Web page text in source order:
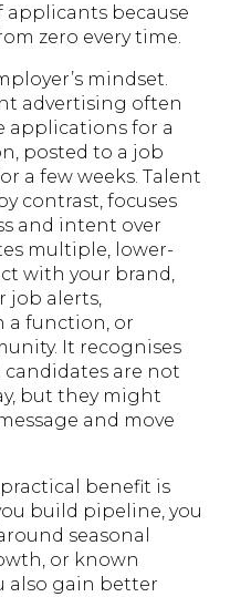
applicants because
zero every time.
mindset.
advertising often
applications for a
posted to a job
a few weeks. Talent
contrast, focuses
and intent over
multiple, lower-
with your brand,
job alerts,
a function, or
It recognises
are not
but they might
and move
benefit is
build pipeline, you
seasonal
or known
also gain better